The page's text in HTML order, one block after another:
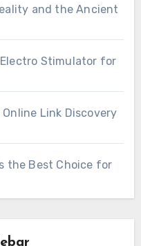
and the Ancient
Electro Stimulator for
Link Discovery
the Best Choice for